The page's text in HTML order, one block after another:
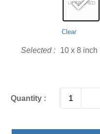
Clear
10 x 8 inch